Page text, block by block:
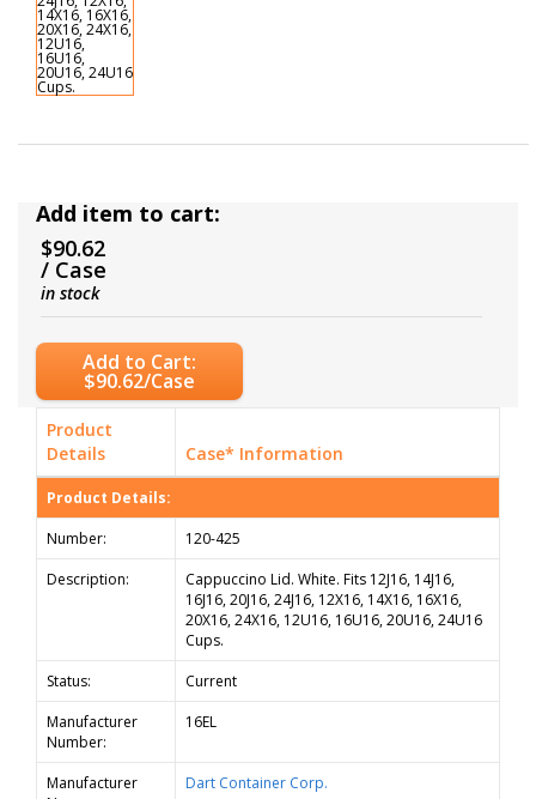
Add item to cart:
$90.62
/ Case
in stock
Add to Cart:
$90.62/Case
Product
Details
Case* Information
Product Details:
Number:
120-425
Description:
Cappuccino Lid. White. Fits 12J16, 14J16,
16J16, 20J16, 24J16, 12X16, 14X16, 16X16,
20X16, 24X16, 12U16, 16U16, 20U16, 24U16
Cups.
Status:
Current
Manufacturer
Number:
16EL
Manufacturer
Dart Container Corp.